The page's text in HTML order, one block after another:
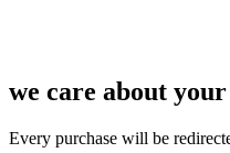
we care about your
Every purchase will be